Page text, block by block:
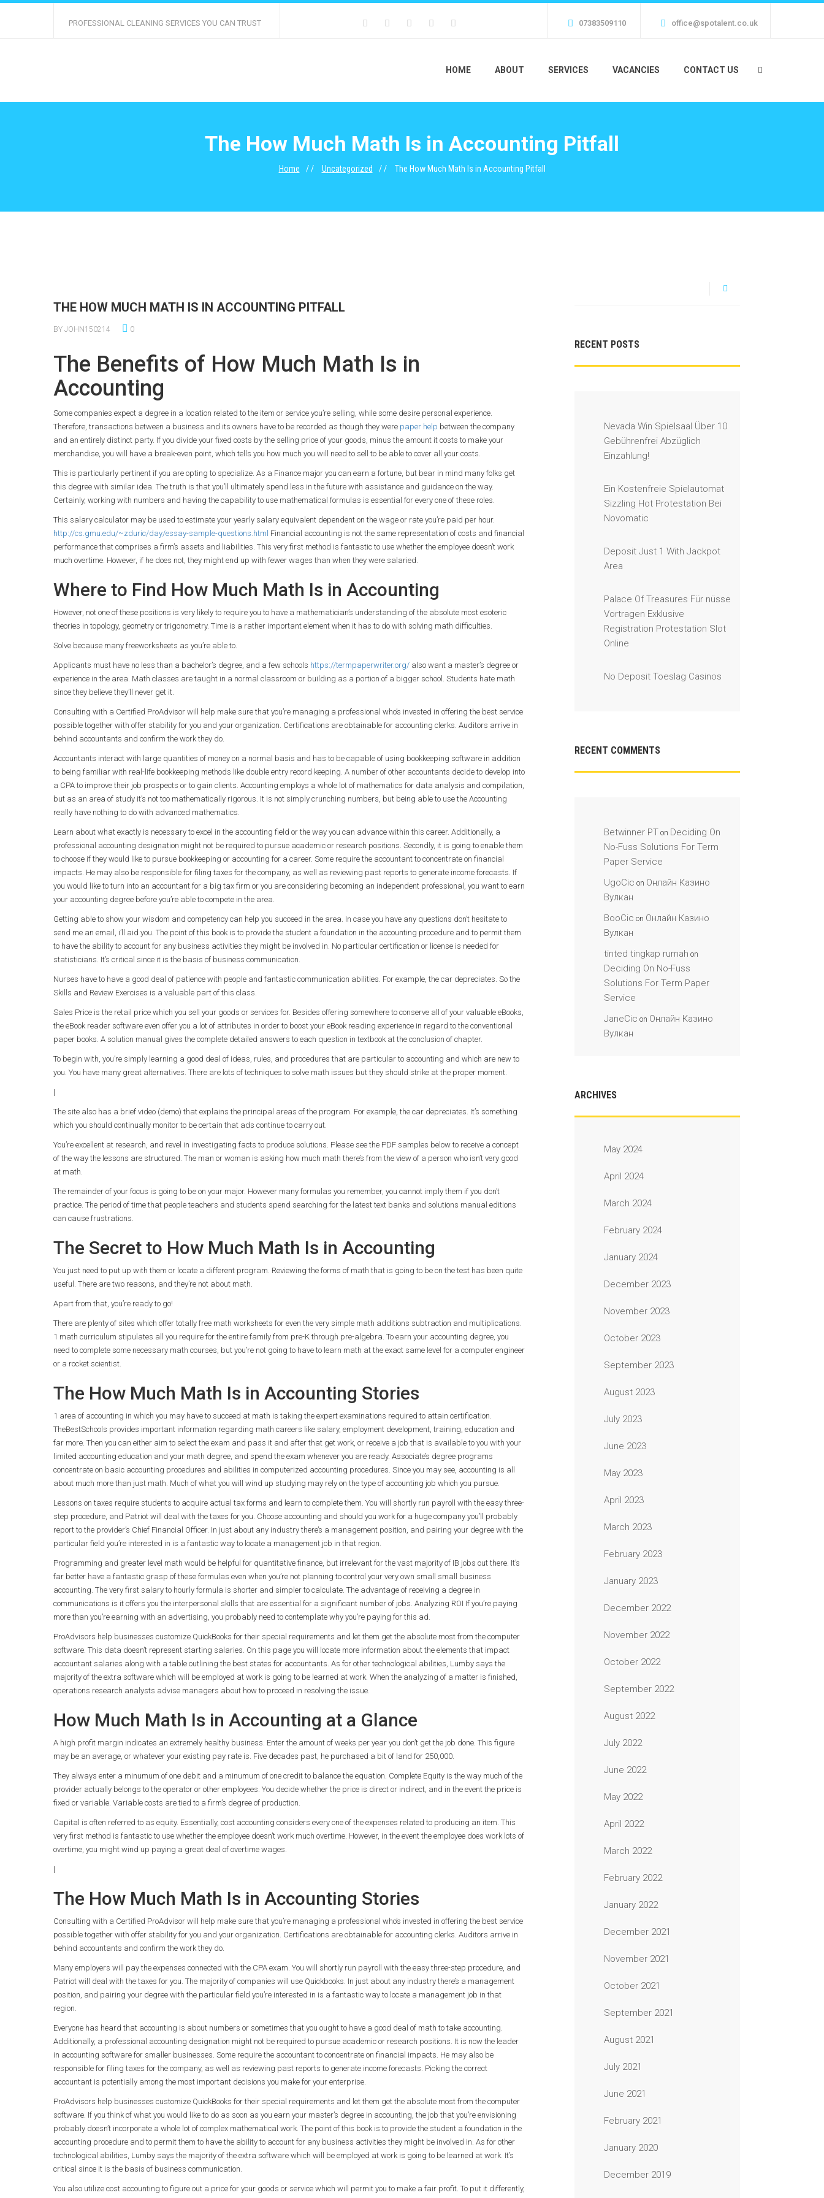
PROFESSIONAL CLEANING SERVICES YOU CAN TRUST 07383509110 office@spotalent.co.uk
HOME ABOUT SERVICES VACANCIES CONTACT US
The How Much Math Is in Accounting Pitfall
Home Uncategorized The How Much Math Is in Accounting Pitfall
THE HOW MUCH MATH IS IN ACCOUNTING PITFALL
BY JOHN150214 0
The Benefits of How Much Math Is in
Accounting
Some companies expect a degree in a location related to the item or service you’re selling, while some desire personal experience.
Therefore, transactions between a business and its owners have to be recorded as though they were paper help between the company
and an entirely distinct party. If you divide your fixed costs by the selling price of your goods, minus the amount it costs to make your
merchandise, you will have a break-even point, which tells you how much you will need to sell to be able to cover all your costs.
This is particularly pertinent if you are opting to specialize. As a Finance major you can earn a fortune, but bear in mind many folks get
this degree with similar idea. The truth is that you’ll ultimately spend less in the future with assistance and guidance on the way.
Certainly, working with numbers and having the capability to use mathematical formulas is essential for every one of these roles.
This salary calculator may be used to estimate your yearly salary equivalent dependent on the wage or rate you’re paid per hour.
http://cs.gmu.edu/~zduric/day/essay-sample-questions.html Financial accounting is not the same representation of costs and financial
performance that comprises a firm’s assets and liabilities. This very first method is fantastic to use whether the employee doesn’t work
much overtime. However, if he does not, they might end up with fewer wages than when they were salaried.
Where to Find How Much Math Is in Accounting
However, not one of these positions is very likely to require you to have a mathematician’s understanding of the absolute most esoteric
theories in topology, geometry or trigonometry. Time is a rather important element when it has to do with solving math difficulties.
Solve because many freeworksheets as you’re able to.
Applicants must have no less than a bachelor’s degree, and a few schools https://termpaperwriter.org/ also want a master’s degree or
experience in the area. Math classes are taught in a normal classroom or building as a portion of a bigger school. Students hate math
since they believe they’ll never get it.
Consulting with a Certified ProAdvisor will help make sure that you’re managing a professional who’s invested in offering the best service
possible together with offer stability for you and your organization. Certifications are obtainable for accounting clerks. Auditors arrive in
behind accountants and confirm the work they do.
Accountants interact with large quantities of money on a normal basis and has to be capable of using bookkeeping software in addition
to being familiar with real-life bookkeeping methods like double entry record keeping. A number of other accountants decide to develop into
a CPA to improve their job prospects or to gain clients. Accounting employs a whole lot of mathematics for data analysis and compilation,
but as an area of study it’s not too mathematically rigorous. It is not simply crunching numbers, but being able to use the Accounting
really have nothing to do with advanced mathematics.
Learn about what exactly is necessary to excel in the accounting field or the way you can advance within this career. Additionally, a
professional accounting designation might not be required to pursue academic or research positions. Secondly, it is going to enable them
to choose if they would like to pursue bookkeeping or accounting for a career. Some require the accountant to concentrate on financial
impacts. He may also be responsible for filing taxes for the company, as well as reviewing past reports to generate income forecasts. If
you would like to turn into an accountant for a big tax firm or you are considering becoming an independent professional, you want to earn
your accounting degree before you’re able to compete in the area.
Getting able to show your wisdom and competency can help you succeed in the area. In case you have any questions don’t hesitate to
send me an email, i’ll aid you. The point of this book is to provide the student a foundation in the accounting procedure and to permit them
to have the ability to account for any business activities they might be involved in. No particular certification or license is needed for
statisticians. It’s critical since it is the basis of business communication.
Nurses have to have a good deal of patience with people and fantastic communication abilities. For example, the car depreciates. So the
Skills and Review Exercises is a valuable part of this class.
Sales Price is the retail price which you sell your goods or services for. Besides offering somewhere to conserve all of your valuable eBooks,
the eBook reader software even offer you a lot of attributes in order to boost your eBook reading experience in regard to the conventional
paper books. A solution manual gives the complete detailed answers to each question in textbook at the conclusion of chapter.
To begin with, you’re simply learning a good deal of ideas, rules, and procedures that are particular to accounting and which are new to
you. You have many great alternatives. There are lots of techniques to solve math issues but they should strike at the proper moment.
|
The site also has a brief video (demo) that explains the principal areas of the program. For example, the car depreciates. It’s something
which you should continually monitor to be certain that ads continue to carry out.
You’re excellent at research, and revel in investigating facts to produce solutions. Please see the PDF samples below to receive a concept
of the way the lessons are structured. The man or woman is asking how much math there’s from the view of a person who isn’t very good
at math.
The remainder of your focus is going to be on your major. However many formulas you remember, you cannot imply them if you don’t
practice. The period of time that people teachers and students spend searching for the latest text banks and solutions manual editions
can cause frustrations.
The Secret to How Much Math Is in Accounting
You just need to put up with them or locate a different program. Reviewing the forms of math that is going to be on the test has been quite
useful. There are two reasons, and they’re not about math.
Apart from that, you’re ready to go!
There are plenty of sites which offer totally free math worksheets for even the very simple math additions subtraction and multiplications.
1 math curriculum stipulates all you require for the entire family from pre-K through pre-algebra. To earn your accounting degree, you
need to complete some necessary math courses, but you’re not going to have to learn math at the exact same level for a computer engineer
or a rocket scientist.
The How Much Math Is in Accounting Stories
1 area of accounting in which you may have to succeed at math is taking the expert examinations required to attain certification.
TheBestSchools provides important information regarding math careers like salary, employment development, training, education and
far more. Then you can either aim to select the exam and pass it and after that get work, or receive a job that is available to you with your
limited accounting education and your math degree, and spend the exam whenever you are ready. Associate’s degree programs
concentrate on basic accounting procedures and abilities in computerized accounting procedures. Since you may see, accounting is all
about much more than just math. Much of what you will wind up studying may rely on the type of accounting job which you pursue.
Lessons on taxes require students to acquire actual tax forms and learn to complete them. You will shortly run payroll with the easy three-
step procedure, and Patriot will deal with the taxes for you. Choose accounting and should you work for a huge company you’ll probably
report to the provider’s Chief Financial Officer. In just about any industry there’s a management position, and pairing your degree with the
particular field you’re interested in is a fantastic way to locate a management job in that region.
Programming and greater level math would be helpful for quantitative finance, but irrelevant for the vast majority of IB jobs out there. It’s
far better have a fantastic grasp of these formulas even when you’re not planning to control your very own small small business
accounting. The very first salary to hourly formula is shorter and simpler to calculate. The advantage of receiving a degree in
communications is it offers you the interpersonal skills that are essential for a significant number of jobs. Analyzing ROI If you’re paying
more than you’re earning with an advertising, you probably need to contemplate why you’re paying for this ad.
ProAdvisors help businesses customize QuickBooks for their special requirements and let them get the absolute most from the computer
software. This data doesn’t represent starting salaries. On this page you will locate more information about the elements that impact
accountant salaries along with a table outlining the best states for accountants. As for other technological abilities, Lumby says the
majority of the extra software which will be employed at work is going to be learned at work. When the analyzing of a matter is finished,
operations research analysts advise managers about how to proceed in resolving the issue.
How Much Math Is in Accounting at a Glance
A high profit margin indicates an extremely healthy business. Enter the amount of weeks per year you don’t get the job done. This figure
may be an average, or whatever your existing pay rate is. Five decades past, he purchased a bit of land for 250,000.
They always enter a minumum of one debit and a minumum of one credit to balance the equation. Complete Equity is the way much of the
provider actually belongs to the operator or other employees. You decide whether the price is direct or indirect, and in the event the price is
fixed or variable. Variable costs are tied to a firm’s degree of production.
Capital is often referred to as equity. Essentially, cost accounting considers every one of the expenses related to producing an item. This
very first method is fantastic to use whether the employee doesn’t work much overtime. However, in the event the employee does work lots of
overtime, you might wind up paying a great deal of overtime wages.
|
The How Much Math Is in Accounting Stories
Consulting with a Certified ProAdvisor will help make sure that you’re managing a professional who’s invested in offering the best service
possible together with offer stability for you and your organization. Certifications are obtainable for accounting clerks. Auditors arrive in
behind accountants and confirm the work they do.
Many employers will pay the expenses connected with the CPA exam. You will shortly run payroll with the easy three-step procedure, and
Patriot will deal with the taxes for you. The majority of companies will use Quickbooks. In just about any industry there’s a management
position, and pairing your degree with the particular field you’re interested in is a fantastic way to locate a management job in that
region.
Everyone has heard that accounting is about numbers or sometimes that you ought to have a good deal of math to take accounting.
Additionally, a professional accounting designation might not be required to pursue academic or research positions. It is now the leader
in accounting software for smaller businesses. Some require the accountant to concentrate on financial impacts. He may also be
responsible for filing taxes for the company, as well as reviewing past reports to generate income forecasts. Picking the correct
accountant is potentially among the most important decisions you make for your enterprise.
ProAdvisors help businesses customize QuickBooks for their special requirements and let them get the absolute most from the computer
software. If you think of what you would like to do as soon as you earn your master’s degree in accounting, the job that you’re envisioning
probably doesn’t incorporate a whole lot of complex mathematical work. The point of this book is to provide the student a foundation in the
accounting procedure and to permit them to have the ability to account for any business activities they might be involved in. As for other
technological abilities, Lumby says the majority of the extra software which will be employed at work is going to be learned at work. It’s
critical since it is the basis of business communication.
You also utilize cost accounting to figure out a price for your goods or service which will permit you to make a fair profit. To put it differently,
RECENT POSTS
Nevada Win Spielsaal Über 10
Gebührenfrei Abzüglich
Einzahlung!
Ein Kostenfreie Spielautomat
Sizzling Hot Protestation Bei
Novomatic
Deposit Just 1 With Jackpot
Area
Palace Of Treasures Für nüsse
Vortragen Exklusive
Registration Protestation Slot
Online
No Deposit Toeslag Casinos
RECENT COMMENTS
Betwinner PT on Deciding On
No-Fuss Solutions For Term
Paper Service
UgoCic on Онлайн Казино
Вулкан
BooCic on Онлайн Казино
Вулкан
tinted tingkap rumah on
Deciding On No-Fuss
Solutions For Term Paper
Service
JaneCic on Онлайн Казино
Вулкан
ARCHIVES
May 2024
April 2024
March 2024
February 2024
January 2024
December 2023
November 2023
October 2023
September 2023
August 2023
July 2023
June 2023
May 2023
April 2023
March 2023
February 2023
January 2023
December 2022
November 2022
October 2022
September 2022
August 2022
July 2022
June 2022
May 2022
April 2022
March 2022
February 2022
January 2022
December 2021
November 2021
October 2021
September 2021
August 2021
July 2021
June 2021
February 2021
January 2020
December 2019